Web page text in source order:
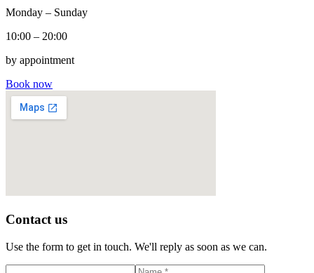
Monday – Sunday
10:00 – 20:00
by appointment
Book now
Contact us
Use the form to get in touch. We'll reply as soon as we can.